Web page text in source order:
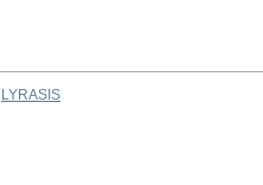
LYRASIS